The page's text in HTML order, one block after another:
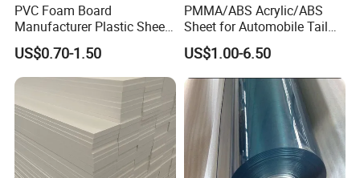
PVC Foam Board
Manufacturer Plastic Sheet
Waterproof Durable for
Furniture/Cabinet/Advertisi
ng/Decoration
US$0.70-1.50
PMMA/ABS Acrylic/ABS
Sheet for Automobile Tail
Wing Exterior Decoration
US$1.00-6.50